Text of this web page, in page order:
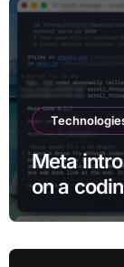
Meta
on a